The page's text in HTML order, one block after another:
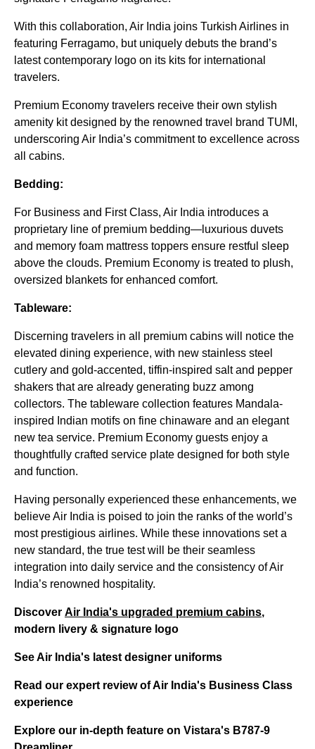
With this collaboration, Air India joins Turkish Airlines in
featuring Ferragamo, but uniquely debuts the brand’s
latest contemporary logo on its kits for international
travelers.
Premium Economy travelers receive their own stylish
amenity kit designed by the renowned travel brand TUMI,
underscoring Air India’s commitment to excellence across
all cabins.
Bedding:
For Business and First Class, Air India introduces a
proprietary line of premium bedding—luxurious duvets
and memory foam mattress toppers ensure restful sleep
above the clouds. Premium Economy is treated to plush,
oversized blankets for enhanced comfort.
Tableware:
Discerning travelers in all premium cabins will notice the
elevated dining experience, with new stainless steel
cutlery and gold-accented, tiffin-inspired salt and pepper
shakers that are already generating buzz among
collectors. The tableware collection features Mandala-
inspired Indian motifs on fine chinaware and an elegant
new tea service. Premium Economy guests enjoy a
thoughtfully crafted service plate designed for both style
and function.
Having personally experienced these enhancements, we
believe Air India is poised to join the ranks of the world’s
most prestigious airlines. While these innovations set a
new standard, the true test will be their seamless
integration into daily service and the consistency of Air
India’s renowned hospitality.
Discover Air India's upgraded premium cabins,
modern livery & signature logo
See Air India's latest designer uniforms
Read our expert review of Air India's Business Class
experience
Explore our in-depth feature on Vistara's B787-9